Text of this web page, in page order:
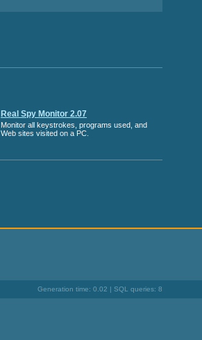
Real Spy Monitor 2.07
Monitor all keystrokes, programs used, and
Web sites visited on a PC.
Generation time: 0.02 | SQL queries: 8